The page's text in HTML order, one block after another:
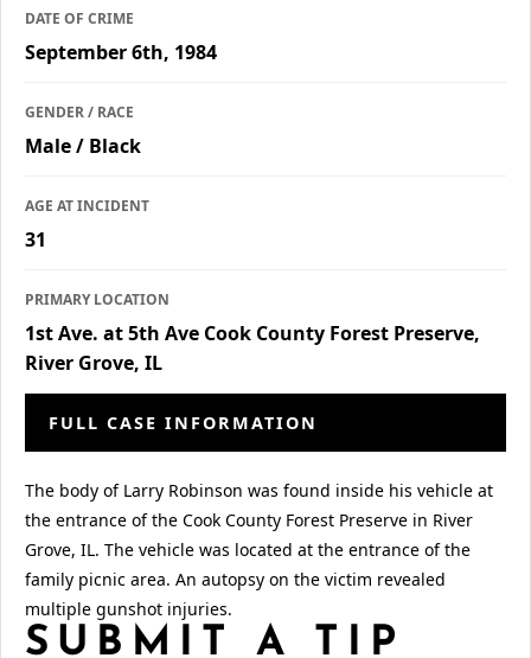
DATE OF CRIME
September 6th, 1984
GENDER / RACE
Male / Black
AGE AT INCIDENT
31
PRIMARY LOCATION
1st Ave. at 5th Ave Cook County Forest Preserve,
River Grove, IL
FULL CASE INFORMATION
The body of Larry Robinson was found inside his vehicle at
the entrance of the Cook County Forest Preserve in River
Grove, IL. The vehicle was located at the entrance of the
family picnic area. An autopsy on the victim revealed
multiple gunshot injuries.
SUBMIT A TIP